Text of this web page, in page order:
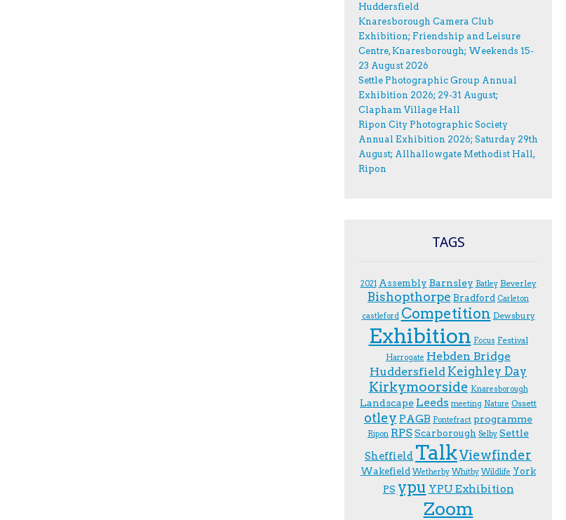
Huddersfield
Knaresborough Camera Club
Exhibition; Friendship and Leisure
Centre, Knaresborough; Weekends 15-
23 August 2026
Settle Photographic Group Annual
Exhibition 2026; 29-31 August;
Clapham Village Hall
Ripon City Photographic Society
Annual Exhibition 2026; Saturday 29th
August; Allhallowgate Methodist Hall,
Ripon
TAGS
2021 Assembly Barnsley Batley Beverley
Bishopthorpe Bradford Carleton
castleford Competition Dewsbury
Exhibition F.ocus Festival
Harrogate Hebden Bridge
Huddersfield Keighley Day
Kirkymoorside Knaresborough
Landscape Leeds meeting Nature Ossett
otley PAGB Pontefract programme
Ripon RPSScarborough Selby Settle
Sheffield TalkViewfinder
Wakefield Wetherby Whitby Wildlife York
PS ypu YPU Exhibition
Zoom